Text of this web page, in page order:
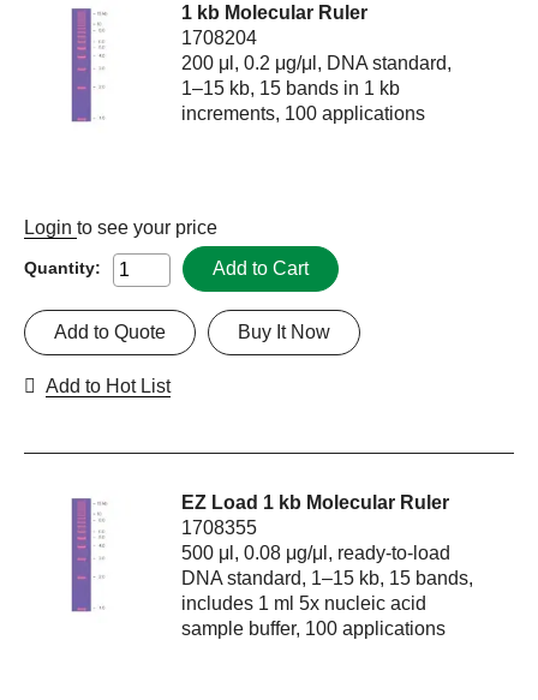
1 kb Molecular Ruler
1708204
200 μl, 0.2 μg/μl, DNA standard,
1–15 kb, 15 bands in 1 kb
increments, 100 applications
Login to see your price
Quantity: Add to Cart
Buy It Now
Add to Quote
Add to Hot List
EZ Load 1 kb Molecular Ruler
1708355
500 μl, 0.08 μg/μl, ready-to-load
DNA standard, 1–15 kb, 15 bands,
includes 1 ml 5x nucleic acid
sample buffer, 100 applications